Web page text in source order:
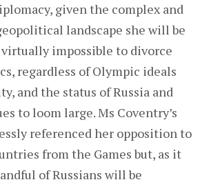
given the complex and
landscape she will be
impossible to divorce
regardless of Olympic ideals
and the status of Russia and
to loom large. Ms Coventry’s
referenced her opposition to
from the Games but, as it
of Russians will be